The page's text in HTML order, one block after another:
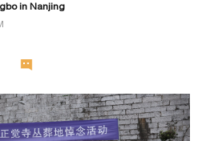
in Nanjing